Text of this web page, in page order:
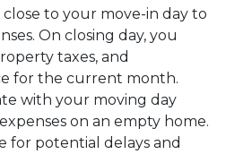
to your move-in day to
On closing day, you
taxes, and
for the current month.
with your moving day
on an empty home.
for potential delays and